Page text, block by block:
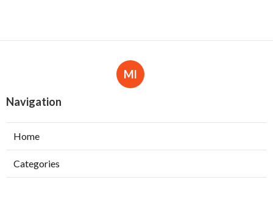
Ml
Navigation
Home
Categories